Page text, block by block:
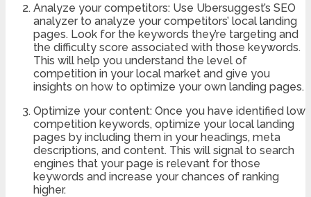
Analyze your competitors: Use Ubersuggest’s SEO
analyzer to analyze your competitors’ local landing
pages. Look for the keywords they’re targeting and
the difficulty score associated with those keywords.
This will help you understand the level of
competition in your local market and give you
insights on how to optimize your own landing pages.
Optimize your content: Once you have identified low
competition keywords, optimize your local landing
pages by including them in your headings, meta
descriptions, and content. This will signal to search
engines that your page is relevant for those
keywords and increase your chances of ranking
higher.